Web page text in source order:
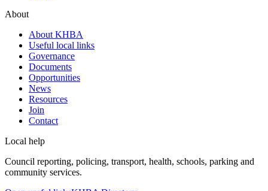
About
About KHBA
Useful local links
Governance
Documents
Opportunities
News
Resources
Join
Contact
Local help
Council reporting, policing, transport, health, schools, parking and
community services.